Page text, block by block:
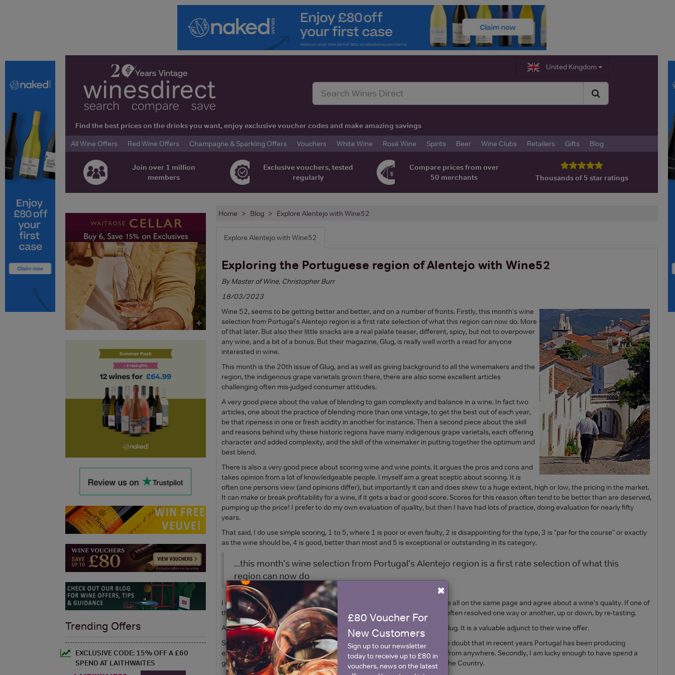
United Kingdom
Find the best prices on the drinks you want, enjoy exclusive voucher codes and make amazing savings
All Wine Offers
Red Wine Offers Champagne & Sparkling Offers Vouchers White Wine Rosé Wine Spirits Beer Wine Clubs Retailers Gifts Blog
Join over 1 million
members
Exclusive vouchers, tested
regularly
Compare prices from over
50 merchants
Thousands of 5 star ratings
Home Blog Explore Alentejo with Wine52
Explore Alentejo with Wine52
Exploring the Portuguese region of Alentejo with Wine52
By Master of Wine, Christopher Burr
18/03/2023
Wine 52, seems to be getting better and better, and on a number of fronts. Firstly, this month's wine
selection from Portugal's Alentejo region is a first rate selection of what this region can now do. More
of that later. But also their little snacks are a real palate teaser, different, spicy, but not to overpower
any wine, and a bit of a bonus. But their magazine, Glug, is really well worth a read for anyone
interested in wine.
This month is the 20th issue of Glug, and as well as giving background to all the winemakers and the
region, the indigenous grape varietals grown there, there are also some excellent articles
challenging often mis-judged consumer attitudes.
A very good piece about the value of blending to gain complexity and balance in a wine. In fact two
articles, one about the practice of blending more than one vintage, to get the best out of each year,
be that ripeness in one or fresh acidity in another for instance. Then a second piece about the skill
and reasons behind why these historic regions have many indigenous grape varietals, each offering
character and added complexity, and the skill of the winemaker in putting together the optimum and
best blend.
There is also a very good piece about scoring wine and wine points. It argues the pros and cons and
takes opinion from a lot of knowledgeable people. I myself am a great sceptic about scoring. It is
often one persons view (and opinions differ), but importantly it can and does skew to a huge extent, high or low, the pricing in the market.
It can make or break profitability for a wine, if it gets a bad or good score. Scores for this reason often tend to be better than are deserved,
pumping up the price! I prefer to do my own evaluation of quality, but then I have had lots of practice, doing evaluation for nearly fifty
years.
That said, I do use simple scoring, 1 to 5, where 1 is poor or even faulty, 2 is disappointing for the type, 3 is "par for the course" or exactly
as the wine should be, 4 is good, better than most and 5 is exceptional or outstanding in its category.
...this month's wine selection from Portugal's Alentejo region is a first rate selection of what this
region can now do
I use this scoring when I have a tasting panel, simply to make sure we are all on the same page and agree about a wine's quality. If one of
the team is at odds, it raises a valuable and interesting debate, which is often resolved one way or another, up or down, by re-tasting.
Anyway, I would seriously recommend studying the Wine52 magazine Glug. It is a valuable adjunct to their wine offer.
So, now to the three wines I tasted from the Alentejo. Firstly, there is little doubt that in recent years Portugal has been producing
excellent table wines, moreover, they provide in my view, the best value from anywhere. Secondly, I am lucky enough to have spend a
good deal of time in Portugal, and in the Alentejo region in the middle of the Country.
×
£80 Voucher For
New Customers
Sign up to our newsletter
today to receive up to £80 in
vouchers, news on the latest
Trending Offers
EXCLUSIVE CODE: 15% OFF A £60
SPEND AT LAITHWAITES